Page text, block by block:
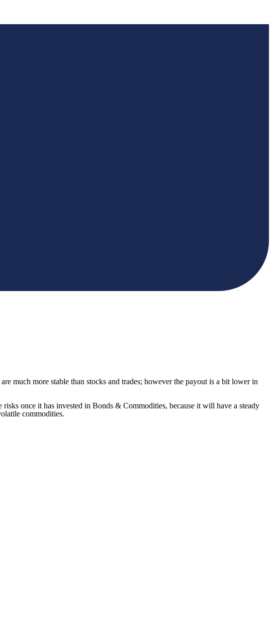
much more stable than stocks and trades; however the payout is a bit lower in
once it has invested in Bonds & Commodities, because it will have a steady
commodities.